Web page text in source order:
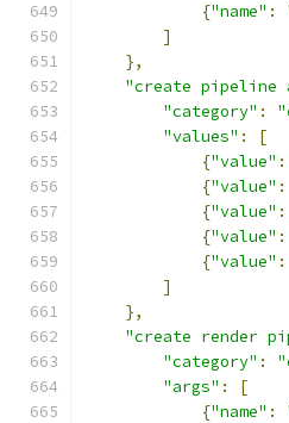
{"name" :
]
},
"create pipeline
"category" :
"values" :
[
{"value" :
{"value" :
{"value" :
{"value" :
{"value" :
]
},
"create render
"category" :
"args" :
[
{"name" :